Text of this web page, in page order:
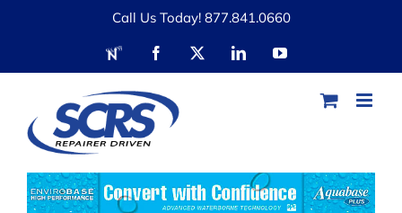
Call Us Today! 877.841.0660
RDN Facebook
X LinkedInYouTube